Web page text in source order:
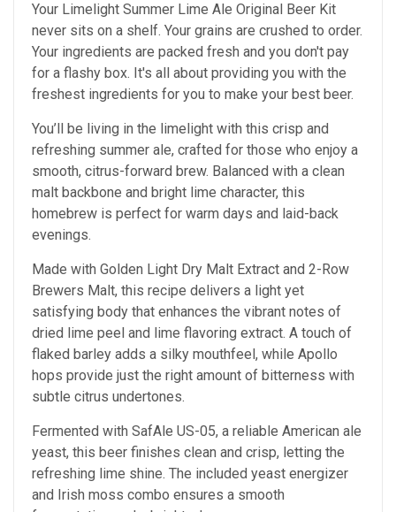
Your Limelight Summer Lime Ale Original Beer Kit
never sits on a shelf. Your grains are crushed to order.
Your ingredients are packed fresh and you don't pay
for a flashy box. It's all about providing you with the
freshest ingredients for you to make your best beer.
You’ll be living in the limelight with this crisp and
refreshing summer ale, crafted for those who enjoy a
smooth, citrus-forward brew. Balanced with a clean
malt backbone and bright lime character, this
homebrew is perfect for warm days and laid-back
evenings.
Made with Golden Light Dry Malt Extract and 2-Row
Brewers Malt, this recipe delivers a light yet
satisfying body that enhances the vibrant notes of
dried lime peel and lime flavoring extract. A touch of
flaked barley adds a silky mouthfeel, while Apollo
hops provide just the right amount of bitterness with
subtle citrus undertones.
Fermented with SafAle US-05, a reliable American ale
yeast, this beer finishes clean and crisp, letting the
refreshing lime shine. The included yeast energizer
and Irish moss combo ensures a smooth